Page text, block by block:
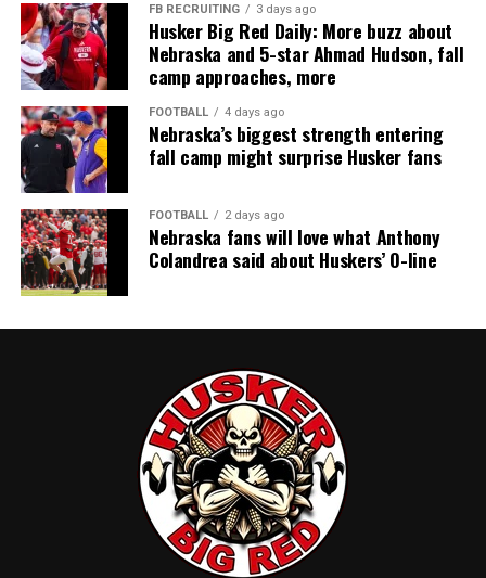
FB RECRUITING 3 days ago
Husker Big Red Daily: More buzz about
Nebraska and 5-star Ahmad Hudson, fall
camp approaches, more
FOOTBALL 4 days ago
Nebraska’s biggest strength entering
fall camp might surprise Husker fans
FOOTBALL 2 days ago
Nebraska fans will love what Anthony
Colandrea said about Huskers’ O-line